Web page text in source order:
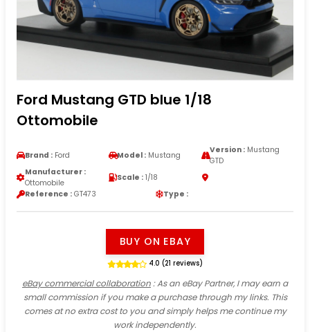
Ford Mustang GTD blue 1/18
Ottomobile
Brand : Ford Model : Mustang
Version :Mustang
GTD
Manufacturer :
Ottomobile
Scale : 1/18
Reference : GT473 Type :
BUY ON EBAY
4.0 (21 reviews)
eBay commercial collaboration: As an eBay Partner, I may earn a
small commission if you make a purchase through my links. This
comes at no extra cost to you and simply helps me continue my
work independently.